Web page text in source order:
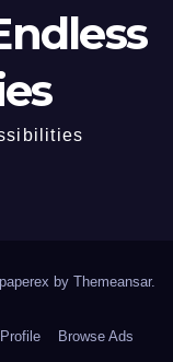
by Themeansar.
Browse Ads